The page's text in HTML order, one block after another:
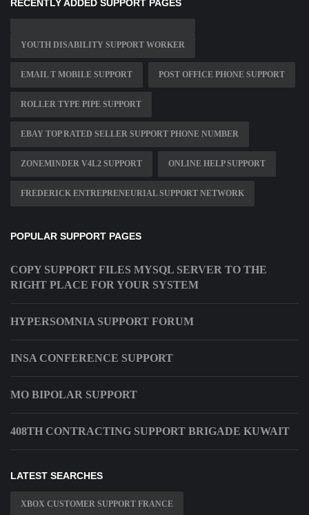
RECENTLY ADDED SUPPORT PAGES
YOUTH DISABILITY SUPPORT WORKER
EMAIL T MOBILE SUPPORT POST OFFICE PHONE SUPPORT
ROLLER TYPE PIPE SUPPORT
EBAY TOP RATED SELLER SUPPORT PHONE NUMBER
ZONEMINDER V4L2 SUPPORT ONLINE HELP SUPPORT
FREDERICK ENTREPRENEURIAL SUPPORT NETWORK
POPULAR SUPPORT PAGES
COPY SUPPORT FILES MYSQL SERVER TO THE
RIGHT PLACE FOR YOUR SYSTEM
HYPERSOMNIA SUPPORT FORUM
INSA CONFERENCE SUPPORT
MO BIPOLAR SUPPORT
408TH CONTRACTING SUPPORT BRIGADE KUWAIT
LATEST SEARCHES
XBOX CUSTOMER SUPPORT FRANCE